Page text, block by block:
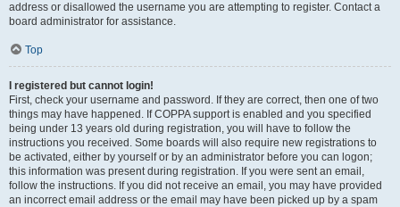
address or disallowed the username you are attempting to register. Contact a
board administrator for assistance.
Top
I registered but cannot login!
First, check your username and password. If they are correct, then one of two
things may have happened. If COPPA support is enabled and you specified
being under 13 years old during registration, you will have to follow the
instructions you received. Some boards will also require new registrations to
be activated, either by yourself or by an administrator before you can logon;
this information was present during registration. If you were sent an email,
follow the instructions. If you did not receive an email, you may have provided
an incorrect email address or the email may have been picked up by a spam